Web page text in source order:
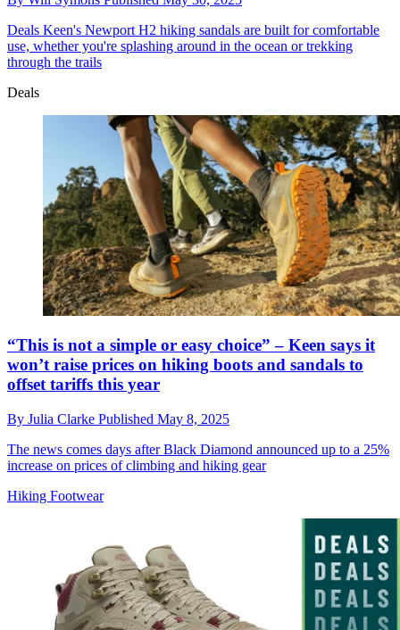
Deals Keen's Newport H2 hiking sandals are built for comfortable
use, whether you're splashing around in the ocean or trekking
through the trails
Deals
“This is not a simple or easy choice” – Keen says it
won’t raise prices on hiking boots and sandals to
offset tariffs this year
By Julia Clarke Published May 8, 2025
The news comes days after Black Diamond announced up to a 25%
increase on prices of climbing and hiking gear
Hiking Footwear